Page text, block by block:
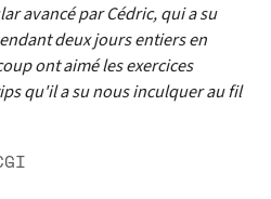
avancé par Cédric, qui a su
deux jours entiers en
ont aimé les exercices
qu'il a su nous inculquer au fil